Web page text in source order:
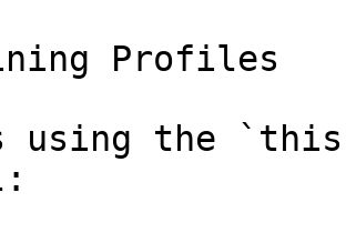
Profiles
using the